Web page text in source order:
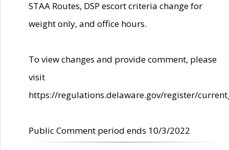
STAA Routes, DSP escort criteria change for
weight only, and office hours.
To view changes and provide comment, please
visit
https://regulations.delaware.gov/register/
Public Comment period ends 10/3/2022